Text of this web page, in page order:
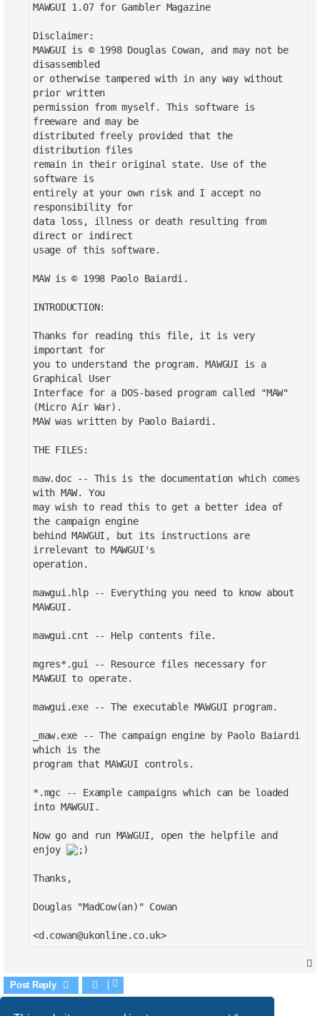
MAWGUI 1.07 for Gambler Magazine
Disclaimer:
MAWGUI is © 1998 Douglas Cowan, and may not be
disassembled
or otherwise tampered with in any way without
prior written
permission from myself. This software is
freeware and may be
distributed freely provided that the
distribution files
remain in their original state. Use of the
software is
entirely at your own risk and I accept no
responsibility for
data loss, illness or death resulting from
direct or indirect
usage of this software.
MAW is © 1998 Paolo Baiardi.
INTRODUCTION:
Thanks for reading this file, it is very
important for
you to understand the program. MAWGUI is a
Graphical User
Interface for a DOS-based program called "MAW"
(Micro Air War).
MAW was written by Paolo Baiardi.
THE FILES:
maw.doc -- This is the documentation which comes
with MAW. You
may wish to read this to get a better idea of
the campaign engine
behind MAWGUI, but its instructions are
irrelevant to MAWGUI's
operation.
mawgui.hlp -- Everything you need to know about
MAWGUI.
mawgui.cnt -- Help contents file.
mgres*.gui -- Resource files necessary for
MAWGUI to operate.
mawgui.exe -- The executable MAWGUI program.
_maw.exe -- The campaign engine by Paolo Baiardi
which is the
program that MAWGUI controls.
*.mgc -- Example campaigns which can be loaded
into MAWGUI.
Now go and run MAWGUI, open the helpfile and
enjoy
Thanks,
Douglas "MadCow(an)" Cowan
<d.cowan@ukonline.co.uk>
Post Reply